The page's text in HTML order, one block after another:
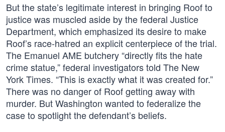
But the state’s legitimate interest in bringing Roof to
justice was muscled aside by the federal Justice
Department, which emphasized its desire to make
Roof’s race-hatred an explicit centerpiece of the trial.
The Emanuel AME butchery “directly fits the hate
crime statue,” federal investigators told The New
York Times. “This is exactly what it was created for.”
There was no danger of Roof getting away with
murder. But Washington wanted to federalize the
case to spotlight the defendant’s beliefs.